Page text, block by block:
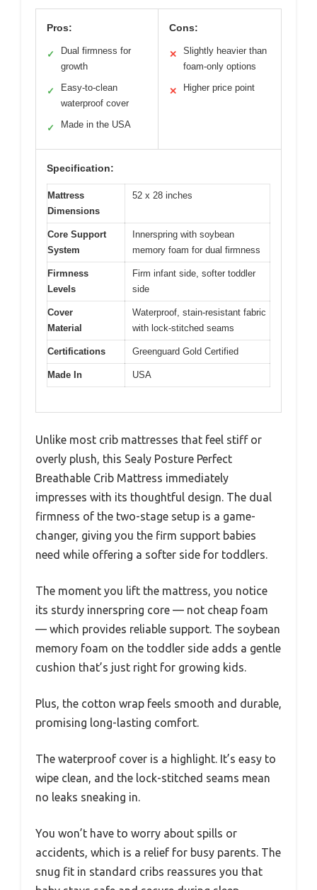
Pros:
✓
Dual firmness for
growth
✓
Easy-to-clean
waterproof cover
✓ Made in the USA
Cons:
✕
Slightly heavier than
foam-only options
✕ Higher price point
Specification:
Mattress
Dimensions
52 x 28 inches
Core Support
System
Innerspring with soybean
memory foam for dual firmness
Firmness
Levels
Firm infant side, softer toddler
side
Cover
Material
Waterproof, stain-resistant fabric
with lock-stitched seams
Certifications Greenguard Gold Certified
Made In USA
Unlike most crib mattresses that feel stiff or
overly plush, this Sealy Posture Perfect
Breathable Crib Mattress immediately
impresses with its thoughtful design. The dual
firmness of the two-stage setup is a game-
changer, giving you the firm support babies
need while offering a softer side for toddlers.
The moment you lift the mattress, you notice
its sturdy innerspring core — not cheap foam
— which provides reliable support. The soybean
memory foam on the toddler side adds a gentle
cushion that’s just right for growing kids.
Plus, the cotton wrap feels smooth and durable,
promising long-lasting comfort.
The waterproof cover is a highlight. It’s easy to
wipe clean, and the lock-stitched seams mean
no leaks sneaking in.
You won’t have to worry about spills or
accidents, which is a relief for busy parents. The
snug fit in standard cribs reassures you that